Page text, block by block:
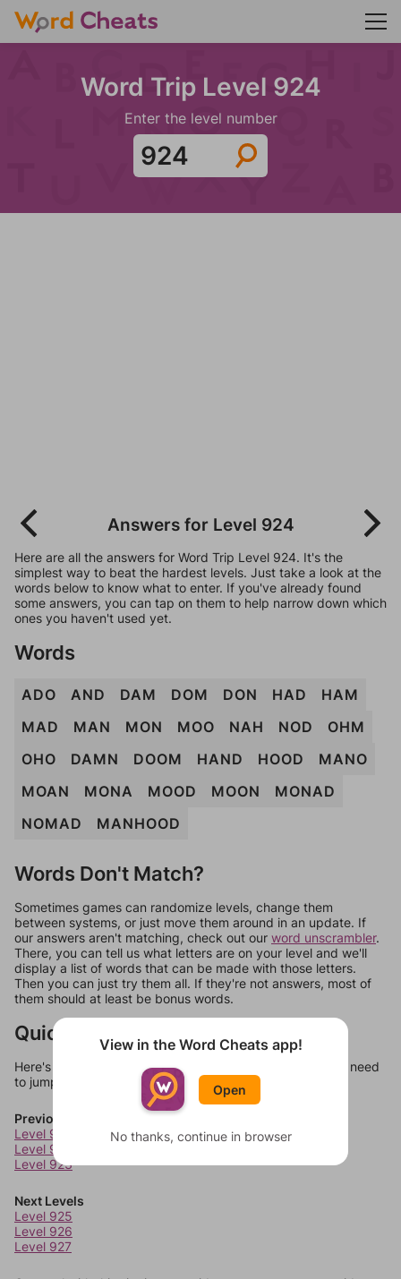
Word Trip Level 924
Enter the level number
Answers for Level 924
Here are all the answers for Word Trip Level 924. It's the
simplest way to beat the hardest levels. Just take a look at the
words below to know what to enter. If you've already found
some answers, you can tap on them to help narrow down which
ones you haven't used yet.
Words
ADO AND DAM DOM DON HAD
HAM
MAD
MAN MON MOO NAH NOD
OHM
OHO
DAMN DOOM HAND HOOD
MANO
MOAN
MONA MOOD MOON
MONAD
NOMAD
MANHOOD
Words Don't Match?
Sometimes games can randomize levels, change them
between systems, or just move them around in an update. If
our answers aren't matching, check out our word unscrambler.
There, you can tell us what letters are on your level and we'll
display a list of words that can be made with those letters.
Then you can just try them all. If they're not answers, most of
them should at least be bonus words.
Quick Links
Here's some quick links to a few other levels, in case you need
to jump around more than 1 level at a time.
Previous Levels
Level 921
Level 922
Level 923
Next Levels
Level 925
Level 926
Level 927
View in the Word Cheats app!
Open
No thanks, continue in browser